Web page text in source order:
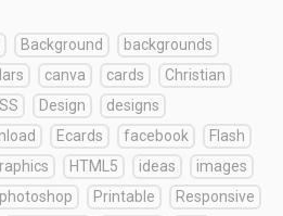
Background
backgrounds
canva cards
Christian
Design
designs
Ecards facebook
Flash
HTML5 ideas
images
photoshop Printable
Responsive